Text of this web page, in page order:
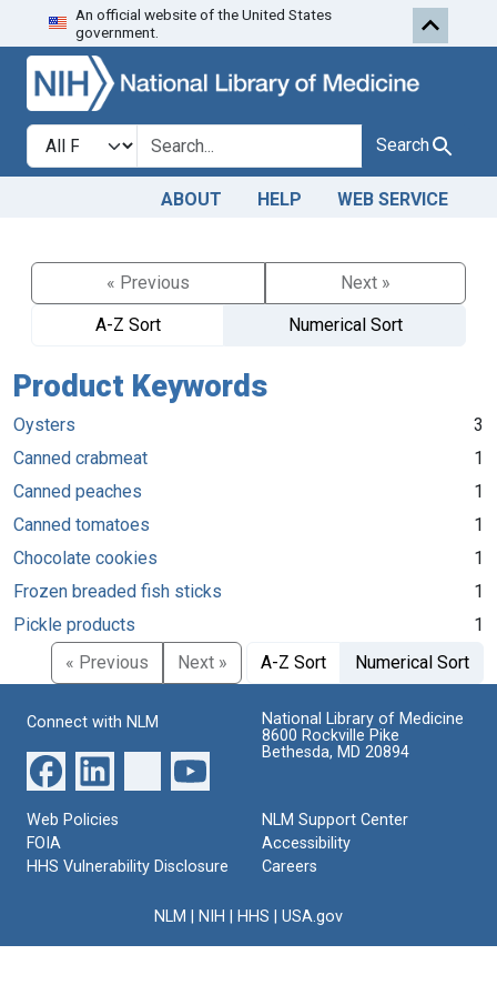
Skip to search
An official website of the United States
government.
Search in
search for Search
ABOUT HELP WEB SERVICE
« Previous
Next »
A-Z Sort
Numerical Sort
Product Keywords
Oysters
3
Canned crabmeat
1
Canned peaches
1
Canned tomatoes
1
Chocolate cookies
1
Frozen breaded fish sticks
1
Pickle products
1
« Previous
Next » A-Z Sort Numerical Sort
Connect with NLM
National Library of Medicine
8600 Rockville Pike
Bethesda, MD 20894
Web Policies
FOIA
HHS Vulnerability Disclosure
NLM Support Center
Accessibility
Careers
NLM NIH HHS USA.gov